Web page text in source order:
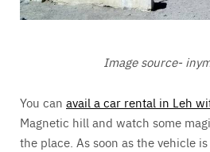
Image source-
You can avail a car rental in Leh
Magnetic hill and watch some
the place. As soon as the vehicle